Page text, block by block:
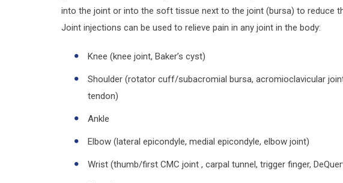
into the joint or into the soft tissue next to the joint (bursa) to reduce
Joint injections can be used to relieve pain in any joint in the body:
Knee (knee joint, Baker’s cyst)
Shoulder (rotator cuff/subacromial bursa, acromioclavicular
tendon)
Ankle
Elbow (lateral epicondyle, medial epicondyle, elbow joint)
Wrist (thumb/first CMC joint , carpal tunnel, trigger finger,